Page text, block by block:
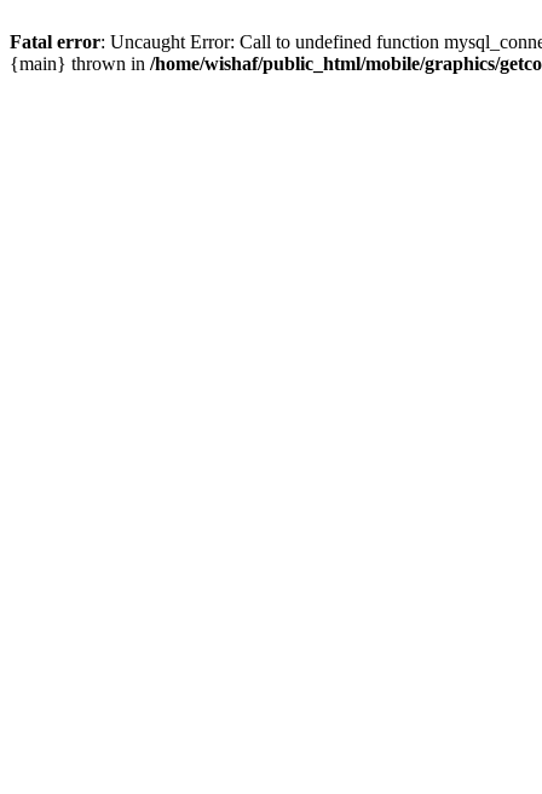
Fatal error: Uncaught Error: Call to undefined function
{main} thrown in /home/wishaf/public_html/mobile/graphics/